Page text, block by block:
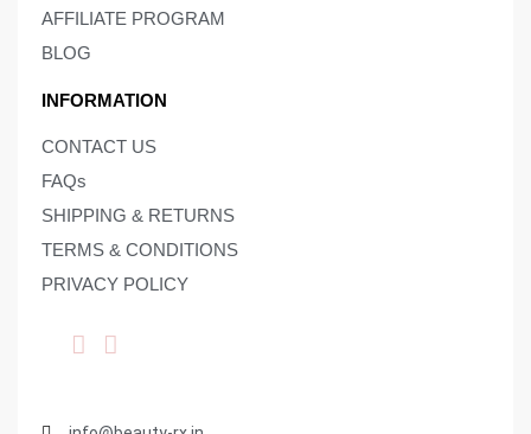
AFFILIATE PROGRAM
BLOG
INFORMATION
CONTACT US
FAQs
SHIPPING & RETURNS
TERMS & CONDITIONS
PRIVACY POLICY